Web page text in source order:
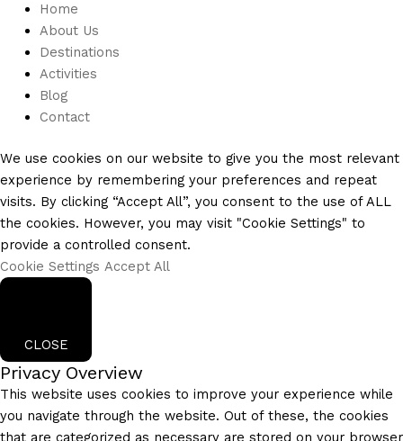
Home
About Us
Destinations
Activities
Blog
Contact
We use cookies on our website to give you the most relevant
experience by remembering your preferences and repeat
visits. By clicking “Accept All”, you consent to the use of ALL
the cookies. However, you may visit "Cookie Settings" to
provide a controlled consent.
Cookie Settings Accept All
CLOSE
Privacy Overview
This website uses cookies to improve your experience while
you navigate through the website. Out of these, the cookies
that are categorized as necessary are stored on your browser